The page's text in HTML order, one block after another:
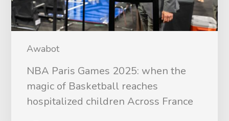
Awabot
NBA Paris Games 2025: when the
magic of Basketball reaches
hospitalized children Across France